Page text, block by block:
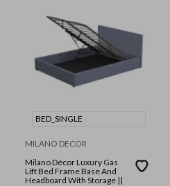
BED_SINGLE
MILANO DECOR
Milano Décor Luxury Gas
Lift Bed Frame Base And
Headboard With Storage ||